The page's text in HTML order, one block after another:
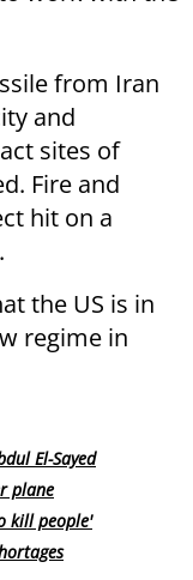
from Iran
and
sites of
Fire and
hit on a
the US is in
regime in
El-Sayed
plane
kill people'